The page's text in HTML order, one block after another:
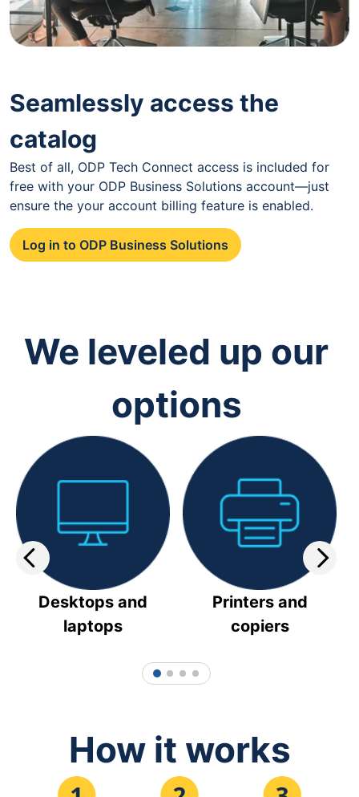
Seamlessly access the
catalog
Best of all, ODP Tech Connect access is included for
free with your ODP Business Solutions account—just
ensure the your account billing feature is enabled.
Log in to ODP Business Solutions
We leveled up our
options
Desktops and
laptops
Printers and
copiers
1 2 3 4
How it works